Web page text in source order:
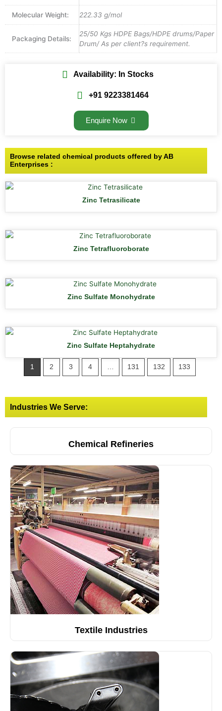
Molecular Weight: 222.33 g/mol
Packaging Details:
25/50 Kgs HDPE Bags/HDPE drums/Paper
Drum/ As per client?s requirement.
Availability: In Stocks
+91 9223381464
Enquire Now
Browse related chemical products offered by AB
Enterprises :
Zinc Tetrasilicate
Zinc Tetrafluoroborate
Zinc Sulfate Monohydrate
Zinc Sulfate Heptahydrate
1 2 3 4 … 131 132 133
Industries We Serve:
Chemical Refineries
Textile Industries